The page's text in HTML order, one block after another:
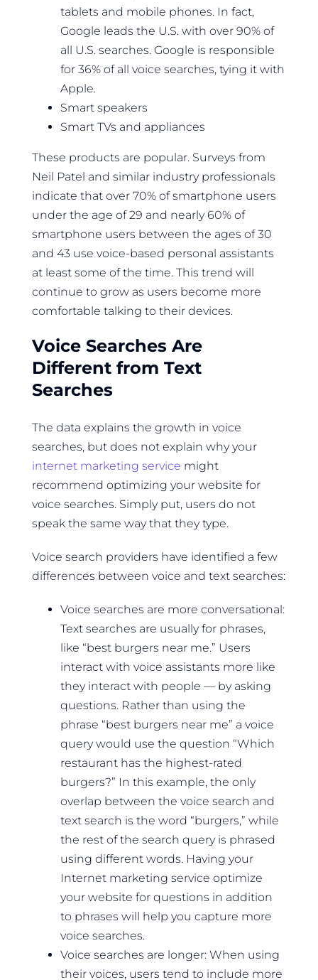
tablets and mobile phones. In fact,
Google leads the U.S. with over 90% of
all U.S. searches. Google is responsible
for 36% of all voice searches, tying it with
Apple.
Smart speakers
Smart TVs and appliances
These products are popular. Surveys from
Neil Patel and similar industry professionals
indicate that over 70% of smartphone users
under the age of 29 and nearly 60% of
smartphone users between the ages of 30
and 43 use voice-based personal assistants
at least some of the time. This trend will
continue to grow as users become more
comfortable talking to their devices.
Voice Searches Are
Different from Text
Searches
The data explains the growth in voice
searches, but does not explain why your
internet marketing service might
recommend optimizing your website for
voice searches. Simply put, users do not
speak the same way that they type.
Voice search providers have identified a few
differences between voice and text searches:
Voice searches are more conversational:
Text searches are usually for phrases,
like “best burgers near me.” Users
interact with voice assistants more like
they interact with people — by asking
questions. Rather than using the
phrase “best burgers near me” a voice
query would use the question “Which
restaurant has the highest-rated
burgers?” In this example, the only
overlap between the voice search and
text search is the word “burgers,” while
the rest of the search query is phrased
using different words. Having your
Internet marketing service optimize
your website for questions in addition
to phrases will help you capture more
voice searches.
Voice searches are longer: When using
their voices, users tend to include more